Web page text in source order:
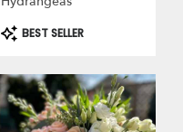
Product
Tags:
BEST SELLER